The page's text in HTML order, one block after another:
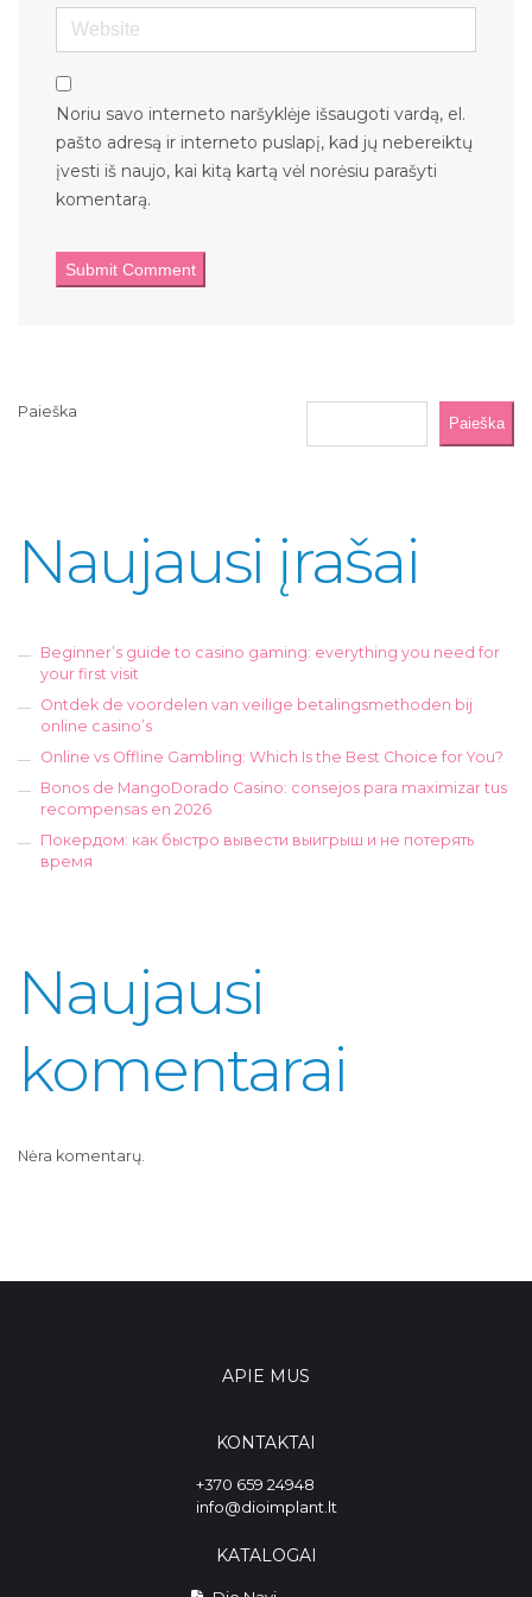
Website
Noriu savo interneto naršyklėje išsaugoti vardą, el.
pašto adresą ir interneto puslapį, kad jų nebereiktų
įvesti iš naujo, kai kitą kartą vėl norėsiu parašyti
komentarą.
Paieška
Paieška
Naujausi įrašai
Beginner’s guide to casino gaming: everything you need for
your first visit
Ontdek de voordelen van veilige betalingsmethoden bij
online casino’s
Online vs Offline Gambling: Which Is the Best Choice for You?
Bonos de MangoDorado Casino: consejos para maximizar tus
recompensas en 2026
Покердом: как быстро вывести выигрыш и не потерять
время
Naujausi
komentarai
Nėra komentarų.
APIE MUS
KONTAKTAI
+370 659 24948
info@dioimplant.lt
KATALOGAI